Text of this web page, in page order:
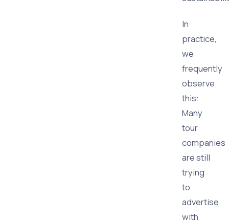
In
practice,
we
frequently
observe
this:
Many
tour
companies
are still
trying
to
advertise
with